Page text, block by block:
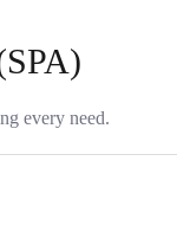
every need.